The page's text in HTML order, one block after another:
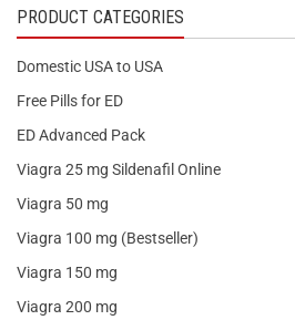
PRODUCT CATEGORIES
Domestic USA to USA
Free Pills for ED
ED Advanced Pack
Viagra 25 mg Sildenafil Online
Viagra 50 mg
Viagra 100 mg (Bestseller)
Viagra 150 mg
Viagra 200 mg